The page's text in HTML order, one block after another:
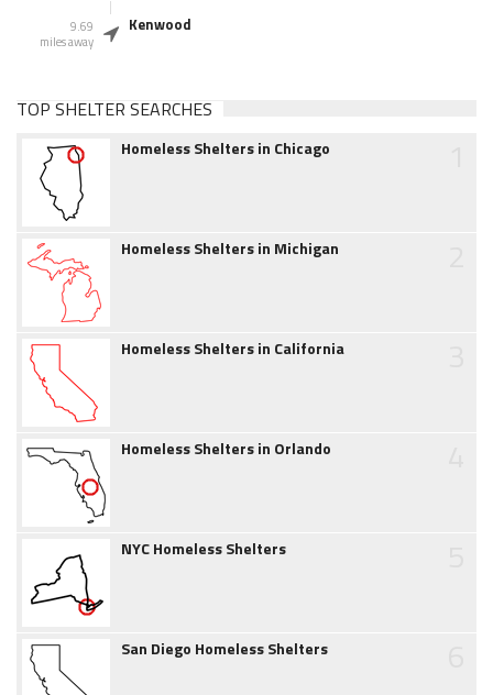
9.69
miles away
Kenwood
TOP SHELTER SEARCHES
Homeless Shelters in Chicago
Homeless Shelters in Michigan
Homeless Shelters in California
Homeless Shelters in Orlando
NYC Homeless Shelters
San Diego Homeless Shelters